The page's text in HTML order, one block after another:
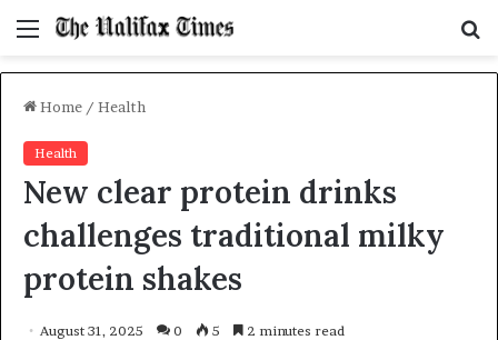
Menu
Home / Health
Health
New clear protein drinks
challenges traditional milky
protein shakes
August 31, 2025 0 5 2 minutes read